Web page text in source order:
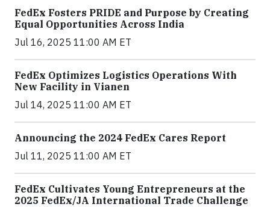
FedEx Fosters PRIDE and Purpose by Creating
Equal Opportunities Across India
Jul 16, 2025 11:00 AM ET
FedEx Optimizes Logistics Operations With
New Facility in Vianen
Jul 14, 2025 11:00 AM ET
Announcing the 2024 FedEx Cares Report
Jul 11, 2025 11:00 AM ET
FedEx Cultivates Young Entrepreneurs at the
2025 FedEx/JA International Trade Challenge